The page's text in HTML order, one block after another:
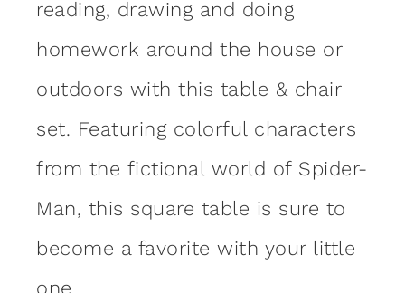
reading, drawing and doing
homework around the house or
outdoors with this table & chair
set. Featuring colorful characters
from the fictional world of Spider-
Man, this square table is sure to
become a favorite with your little
one.